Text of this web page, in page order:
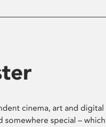
cinema, art and
special –